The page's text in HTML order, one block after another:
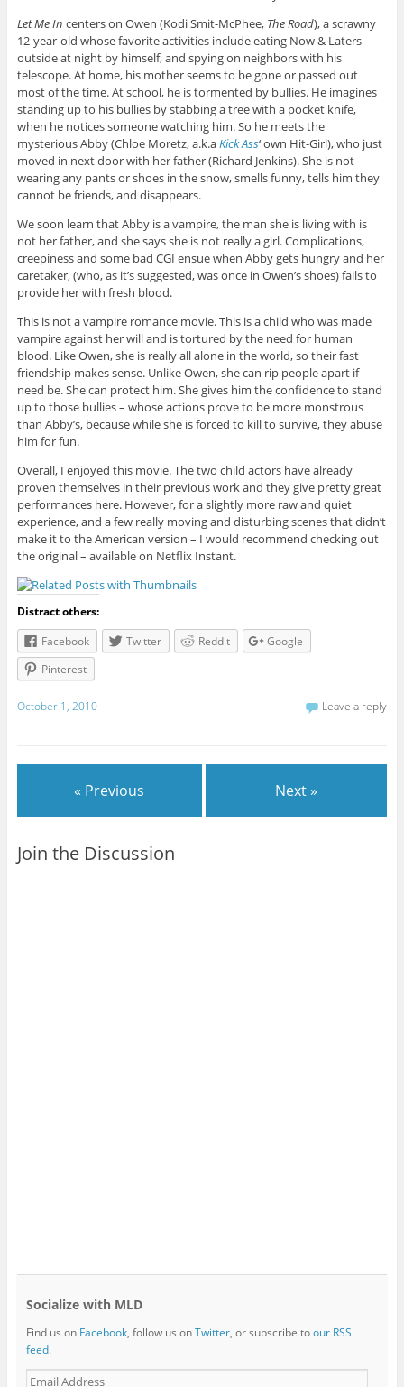
Let Me In centers on Owen (Kodi Smit-McPhee, The Road), a scrawny
12-year-old whose favorite activities include eating Now & Laters
outside at night by himself, and spying on neighbors with his
telescope. At home, his mother seems to be gone or passed out
most of the time. At school, he is tormented by bullies. He imagines
standing up to his bullies by stabbing a tree with a pocket knife,
when he notices someone watching him. So he meets the
mysterious Abby (Chloe Moretz, a.k.aKick Ass‘ own Hit-Girl), who just
moved in next door with her father (Richard Jenkins). She is not
wearing any pants or shoes in the snow, smells funny, tells him they
cannot be friends, and disappears.
We soon learn that Abby is a vampire, the man she is living with is
not her father, and she says she is not really a girl. Complications,
creepiness and some bad CGI ensue when Abby gets hungry and her
caretaker, (who, as it’s suggested, was once in Owen’s shoes) fails to
provide her with fresh blood.
This is not a vampire romance movie. This is a child who was made
vampire against her will and is tortured by the need for human
blood. Like Owen, she is really all alone in the world, so their fast
friendship makes sense. Unlike Owen, she can rip people apart if
need be. She can protect him. She gives him the confidence to stand
up to those bullies – whose actions prove to be more monstrous
than Abby’s, because while she is forced to kill to survive, they abuse
him for fun.
Overall, I enjoyed this movie. The two child actors have already
proven themselves in their previous work and they give pretty great
performances here. However, for a slightly more raw and quiet
experience, and a few really moving and disturbing scenes that didn’t
make it to the American version – I would recommend checking out
the original – available on Netflix Instant.
Distract others:
Facebook
Twitter Reddit
Google
Pinterest
October 1, 2010 Leave a reply
« Previous Next »
Join the Discussion
Socialize with MLD
Find us on Facebook, follow us onTwitter, or subscribe toour RSS
feed.
E